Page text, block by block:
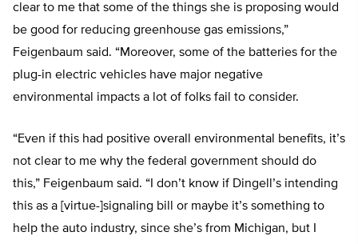
clear to me that some of the things she is proposing would
be good for reducing greenhouse gas emissions,”
Feigenbaum said. “Moreover, some of the batteries for the
plug-in electric vehicles have major negative
environmental impacts a lot of folks fail to consider.
“Even if this had positive overall environmental benefits, it’s
not clear to me why the federal government should do
this,” Feigenbaum said. “I don’t know if Dingell’s intending
this as a [virtue-]signaling bill or maybe it’s something to
help the auto industry, since she’s from Michigan, but I